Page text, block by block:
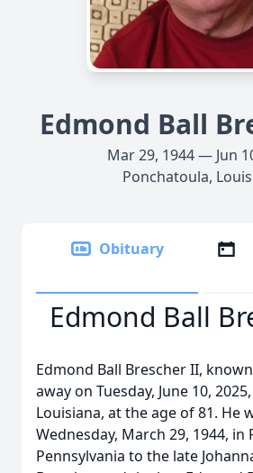
Edmond Ball
Mar 29, 1944 — Jun
Ponchatoula,
Obituary
Edmond Ball
Edmond Ball Brescher II,
away on Tuesday, June 10,
Louisiana, at the age of 81. He
Wednesday, March 29, 1944, in
Pennsylvania to the late